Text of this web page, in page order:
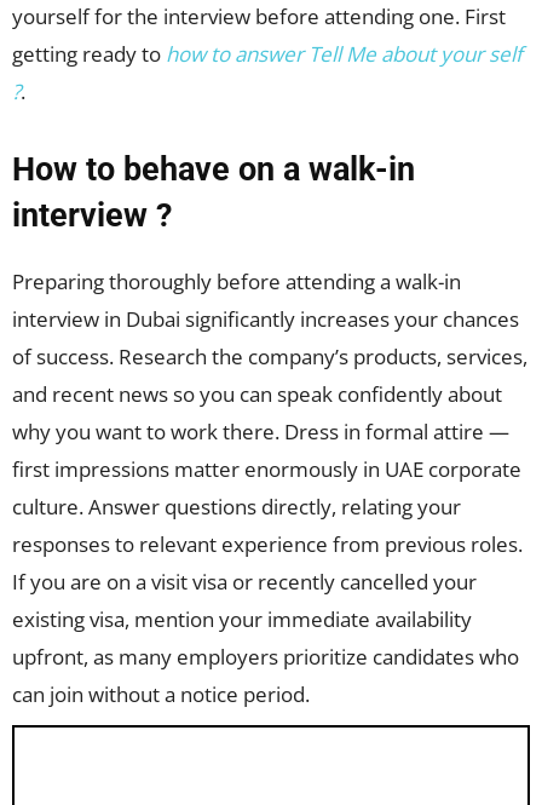
yourself for the interview before attending one. First
getting ready to how to answer Tell Me about your self
?.
How to behave on a walk-in
interview ?
Preparing thoroughly before attending a walk-in
interview in Dubai significantly increases your chances
of success. Research the company’s products, services,
and recent news so you can speak confidently about
why you want to work there. Dress in formal attire —
first impressions matter enormously in UAE corporate
culture. Answer questions directly, relating your
responses to relevant experience from previous roles.
If you are on a visit visa or recently cancelled your
existing visa, mention your immediate availability
upfront, as many employers prioritize candidates who
can join without a notice period.